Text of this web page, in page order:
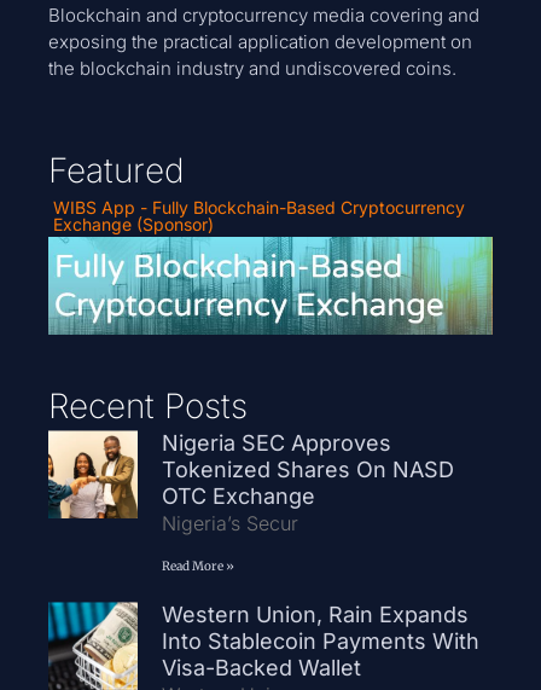
Blockchain and cryptocurrency media covering and
exposing the practical application development on
the blockchain industry and undiscovered coins.
Featured
WIBS App - Fully Blockchain-Based Cryptocurrency
Exchange (Sponsor)
Recent Posts
Nigeria SEC Approves
Tokenized Shares On NASD
OTC Exchange
Nigeria’s Secur
Read More »
Western Union, Rain Expands
Into Stablecoin Payments With
Visa-Backed Wallet